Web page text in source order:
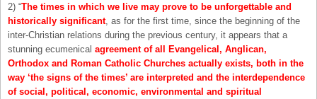
2) “The times in which we live may prove to be unforgettable and
historically significant, as for the first time, since the beginning of the
inter-Christian relations during the previous century, it appears that a
stunning ecumenical agreement of all Evangelical, Anglican,
Orthodox and Roman Catholic Churches actually exists, both in the
way ‘the signs of the times’ are interpreted and the interdependence
of social, political, economic, environmental and spiritual